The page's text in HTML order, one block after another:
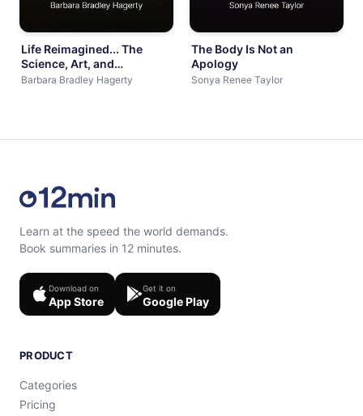
Life Reimagined... The
Science, Art, and
Opportunity of Midlife
Barbara Bradley Hagerty
The Body Is Not an
Apology
Sonya Renee Taylor
Learn at the speed the world demands.
Book summaries in 12 minutes.
Download on
App Store
Get it on
Google Play
PRODUCT
Categories
Pricing